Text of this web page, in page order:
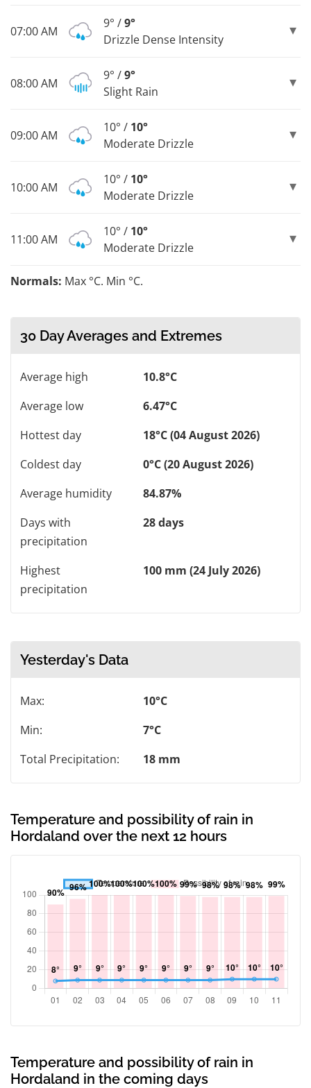
07:00 AM
9° /9°
Drizzle Dense Intensity
08:00 AM
9° /9°
Slight Rain
09:00 AM
10° / 10°
Moderate Drizzle
10:00 AM
10° / 10°
Moderate Drizzle
11:00 AM
10° / 10°
Moderate Drizzle
Normals: Max °C. Min °C.
30 Day Averages and Extremes
Average high
10.8°C
Average low
6.47°C
Hottest day
18°C (04 August 2026)
Coldest day
0°C (20 August 2026)
Average humidity
84.87%
Days with
precipitation
28 days
Highest
precipitation
100 mm (24 July 2026)
Yesterday's Data
Max:
10°C
Min:
7°C
Total Precipitation:
18 mm
Temperature and possibility of rain in
Hordaland over the next 12 hours
Temperature and possibility of rain in
Hordaland in the coming days